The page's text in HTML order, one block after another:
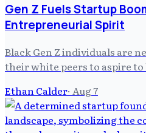
Gen Z Fuels Startup
Entrepreneurial Spirit
Black Gen Z individuals are
their white peers to aspire
Ethan Calder· Aug 7